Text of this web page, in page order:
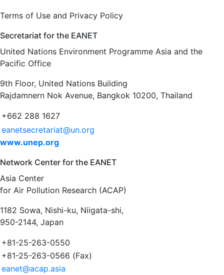
Terms of Use and Privacy Policy
Secretariat for the EANET
United Nations Environment Programme Asia and the
Pacific Office
9th Floor, United Nations Building
Rajdamnern Nok Avenue, Bangkok 10200, Thailand
+662 288 1627
eanetsecretariat@un.org
www.unep.org
Network Center for the EANET
Asia Center
for Air Pollution Research (ACAP)
1182 Sowa, Nishi-ku, Niigata-shi,
950-2144, Japan
+81-25-263-0550
+81-25-263-0566 (Fax)
eanet@acap.asia